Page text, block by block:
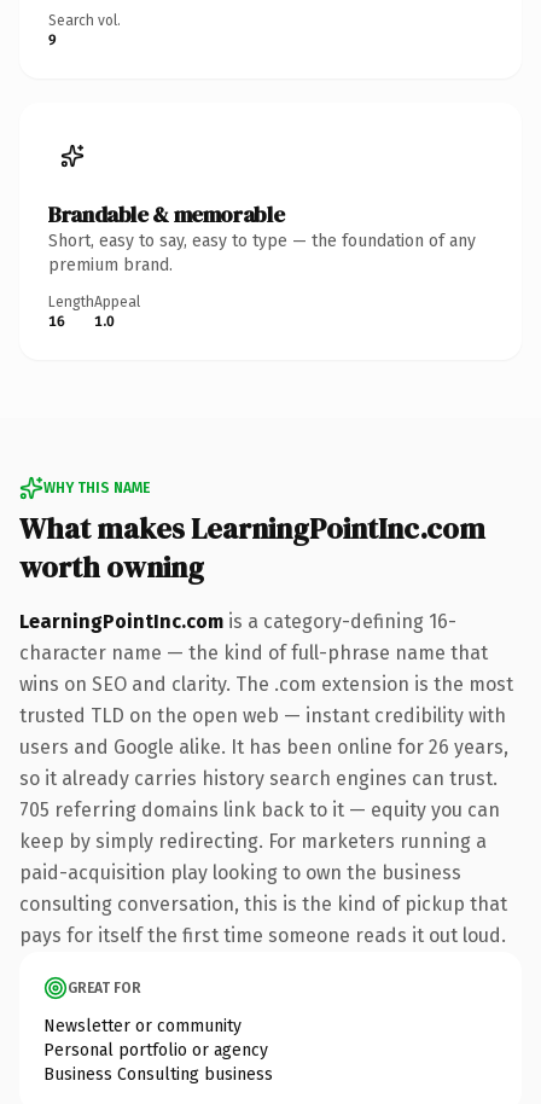
Search vol.
9
Brandable & memorable
Short, easy to say, easy to type — the foundation of any
premium brand.
Length
16
Appeal
1.0
WHY THIS NAME
What makes LearningPointInc.com
worth owning
LearningPointInc.com is a category-defining 16-
character name — the kind of full-phrase name that
wins on SEO and clarity. The .com extension is the most
trusted TLD on the open web — instant credibility with
users and Google alike. It has been online for 26 years,
so it already carries history search engines can trust.
705 referring domains link back to it — equity you can
keep by simply redirecting. For marketers running a
paid-acquisition play looking to own the business
consulting conversation, this is the kind of pickup that
pays for itself the first time someone reads it out loud.
GREAT FOR
Newsletter or community
Personal portfolio or agency
Business Consulting business